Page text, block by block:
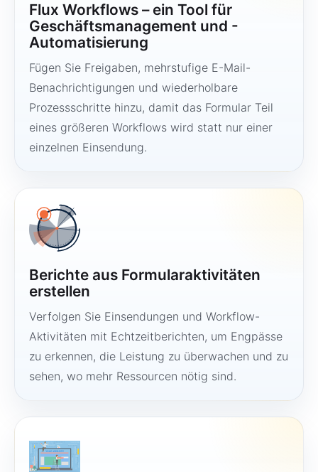
Flux Workflows – ein Tool für
Geschäftsmanagement und -
Automatisierung
Fügen Sie Freigaben, mehrstufige E-Mail-
Benachrichtigungen und wiederholbare
Prozessschritte hinzu, damit das Formular Teil
eines größeren Workflows wird statt nur einer
einzelnen Einsendung.
Berichte aus Formularaktivitäten
erstellen
Verfolgen Sie Einsendungen und Workflow-
Aktivitäten mit Echtzeitberichten, um Engpässe
zu erkennen, die Leistung zu überwachen und zu
sehen, wo mehr Ressourcen nötig sind.